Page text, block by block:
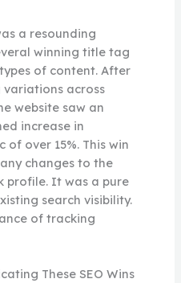
a resounding
winning title tag
of content. After
across
website saw an
increase in
over 15%. This win
changes to the
profile. It was a pure
search visibility.
of tracking
These SEO Wins